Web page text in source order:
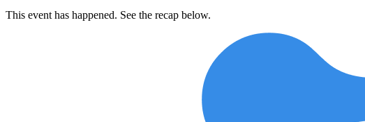
This event has happened. See the recap below.